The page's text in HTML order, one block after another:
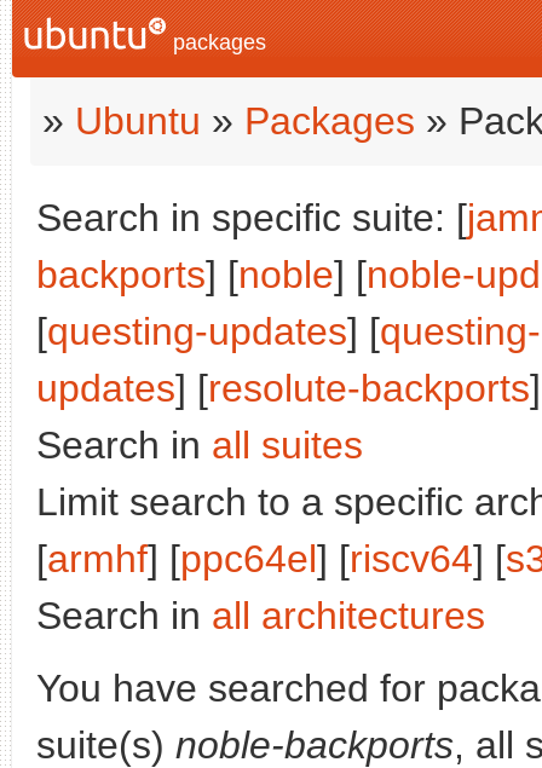
packages
» Ubuntu » Packages »
Search in specific suite: [
backports] [noble] [noble-
[questing-updates] [
updates] [resolute-backports
Search in all suites
Limit search to a specific
[armhf] [ppc64el] [riscv64] [
Search in all architectures
You have searched for
suite(s) noble-backports, all